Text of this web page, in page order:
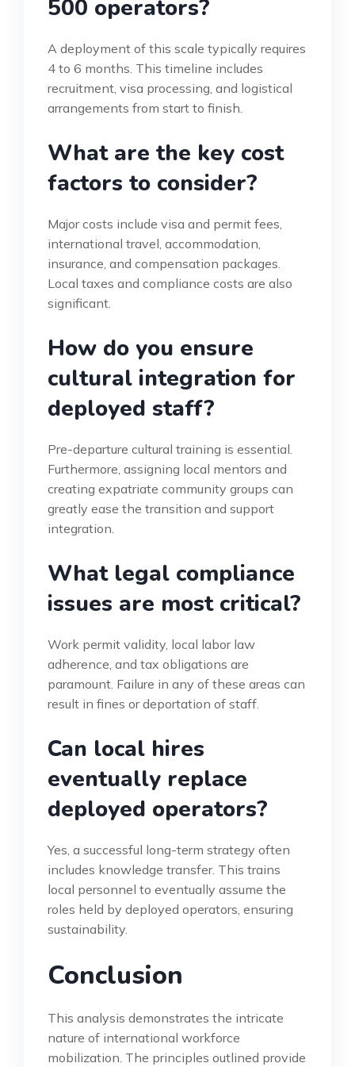
500 operators?
A deployment of this scale typically requires
4 to 6 months. This timeline includes
recruitment, visa processing, and logistical
arrangements from start to finish.
What are the key cost
factors to consider?
Major costs include visa and permit fees,
international travel, accommodation,
insurance, and compensation packages.
Local taxes and compliance costs are also
significant.
How do you ensure
cultural integration for
deployed staff?
Pre-departure cultural training is essential.
Furthermore, assigning local mentors and
creating expatriate community groups can
greatly ease the transition and support
integration.
What legal compliance
issues are most critical?
Work permit validity, local labor law
adherence, and tax obligations are
paramount. Failure in any of these areas can
result in fines or deportation of staff.
Can local hires
eventually replace
deployed operators?
Yes, a successful long-term strategy often
includes knowledge transfer. This trains
local personnel to eventually assume the
roles held by deployed operators, ensuring
sustainability.
Conclusion
This analysis demonstrates the intricate
nature of international workforce
mobilization. The principles outlined provide